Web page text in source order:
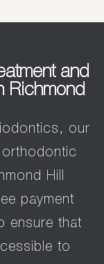
and
Richmond
our
Hill
payment
ensure that
to